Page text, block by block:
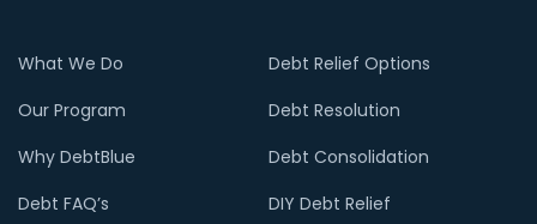
What We Do
Debt Relief Options
Our Program
Debt Resolution
Why DebtBlue
Debt Consolidation
Debt FAQ’s
DIY Debt Relief